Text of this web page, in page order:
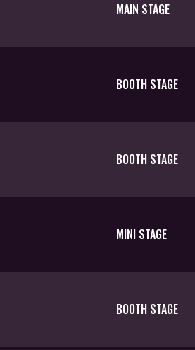
MAIN STAGE
BOOTH STAGE
BOOTH STAGE
MINI STAGE
BOOTH STAGE